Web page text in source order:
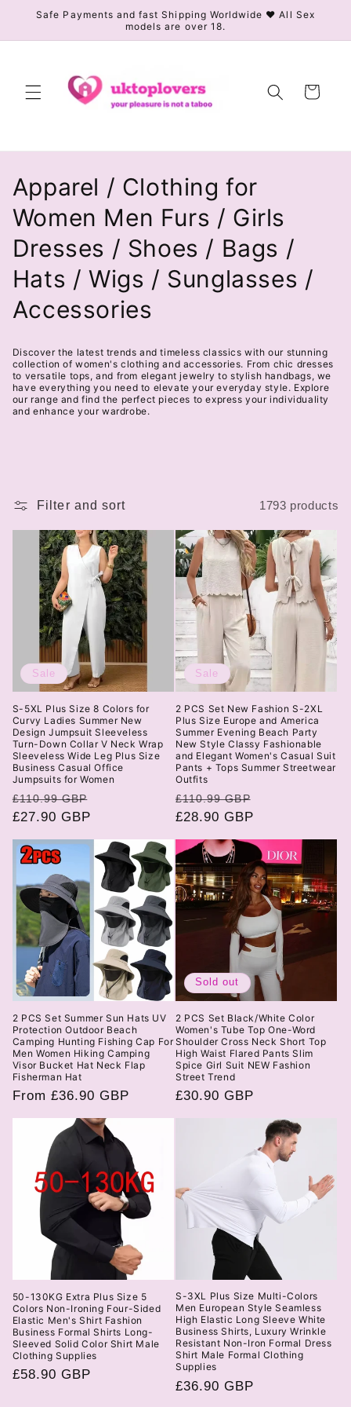
Skip to
Safe Payments and fast Shipping Worldwide ❤️ All Sex
models are over 18.
Cart
C
o
l
l
e
t
i
Apparel / Clothing for
Women Men Furs / Girls
Dresses / Shoes / Bags /
Hats / Wigs / Sunglasses /
Accessories
Discover the latest trends and timeless classics with our stunning
collection of women's clothing and accessories. From chic dresses
to versatile tops, and from elegant jewelry to stylish handbags, we
have everything you need to elevate your everyday style. Explore
our range and find the perfect pieces to express your individuality
and enhance your wardrobe.
Filter and sort 1793 products
Sale
S-5XL Plus Size 8 Colors for
Curvy Ladies Summer New
Design Jumpsuit Sleeveless
Turn-Down Collar V Neck Wrap
Sleeveless Wide Leg Plus Size
Business Casual Office
Jumpsuits for Women
Regular
price
£110.99 GBP
£27.90 GBP
Sale
2 PCS Set New Fashion S-2XL
Plus Size Europe and America
Summer Evening Beach Party
New Style Classy Fashionable
and Elegant Women's Casual Suit
Pants + Tops Summer Streetwear
Outfits
Regular
price
£110.99 GBP
£28.90 GBP
2 PCS Set Summer Sun Hats UV
Protection Outdoor Beach
Camping Hunting Fishing Cap For
Men Women Hiking Camping
Visor Bucket Hat Neck Flap
Fisherman Hat
Regular
price
From £36.90 GBP
Sold out
2 PCS Set Black/White Color
Women's Tube Top One-Word
Shoulder Cross Neck Short Top
High Waist Flared Pants Slim
Spice Girl Suit NEW Fashion
Street Trend
Regular
£30.90 GBP
50-130KG Extra Plus Size 5
Colors Non-Ironing Four-Sided
Elastic Men's Shirt Fashion
Business Formal Shirts Long-
Sleeved Solid Color Shirt Male
Clothing Supplies
Regular
£58.90 GBP
S-3XL Plus Size Multi-Colors
Men European Style Seamless
High Elastic Long Sleeve White
Business Shirts, Luxury Wrinkle
Resistant Non-Iron Formal Dress
Shirt Male Formal Clothing
Supplies
Regular
£36.90 GBP